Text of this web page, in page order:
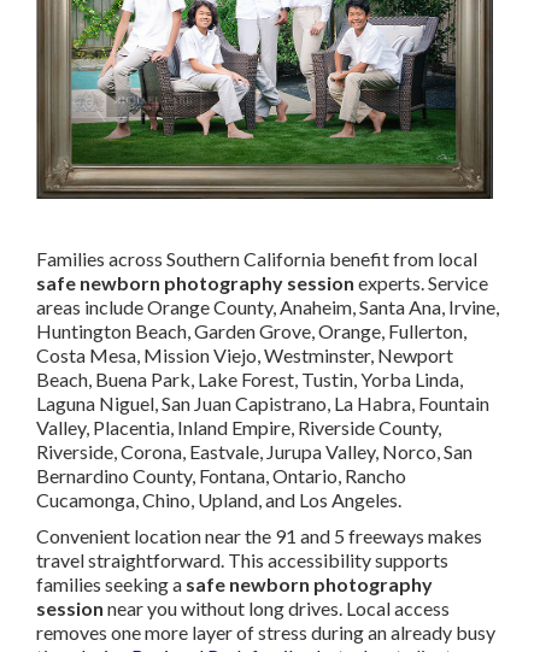
Families across Southern California benefit from local
safe newborn photography session experts. Service
areas include Orange County, Anaheim, Santa Ana, Irvine,
Huntington Beach, Garden Grove, Orange, Fullerton,
Costa Mesa, Mission Viejo, Westminster, Newport
Beach, Buena Park, Lake Forest, Tustin, Yorba Linda,
Laguna Niguel, San Juan Capistrano, La Habra, Fountain
Valley, Placentia, Inland Empire, Riverside County,
Riverside, Corona, Eastvale, Jurupa Valley, Norco, San
Bernardino County, Fontana, Ontario, Rancho
Cucamonga, Chino, Upland, and Los Angeles.
Convenient location near the 91 and 5 freeways makes
travel straightforward. This accessibility supports
families seeking a safe newborn photography
session near you without long drives. Local access
removes one more layer of stress during an already busy